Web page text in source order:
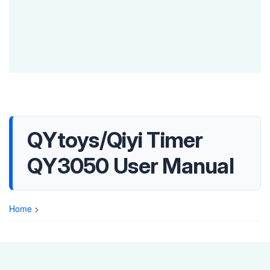
QYtoys/Qiyi Timer
QY3050 User Manual
Home >